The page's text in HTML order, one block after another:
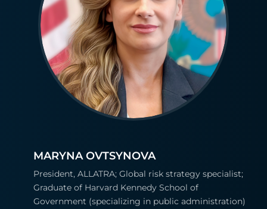
MARYNA OVTSYNOVA
President, ALLATRA; Global risk strategy specialist;
Graduate of Harvard Kennedy School of
Government (specializing in public administration)